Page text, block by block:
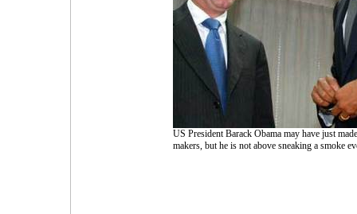
US President Barack Obama may have just
makers, but he is not above sneaking a smoke